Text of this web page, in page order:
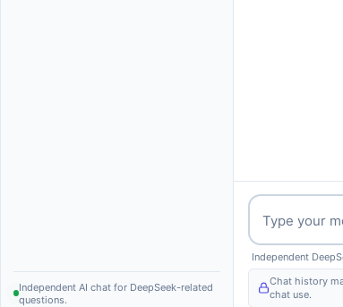
Independent AI chat for DeepSeek-related
questions.
Message
Independent
Chat history
chat use.